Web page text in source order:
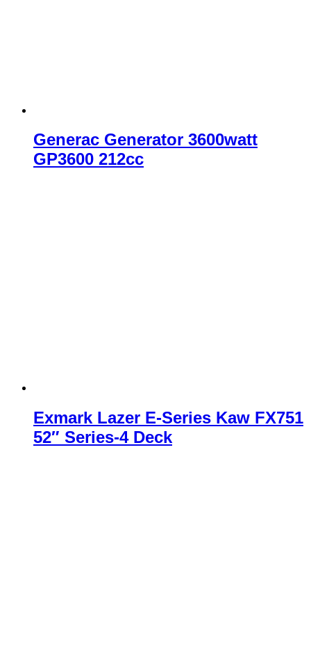
Generac Generator 3600watt
GP3600 212cc
Exmark Lazer E-Series Kaw FX751
52″ Series-4 Deck